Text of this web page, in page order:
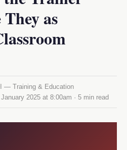
as
— Training & Education
2025 at 8:00am · 5 min read